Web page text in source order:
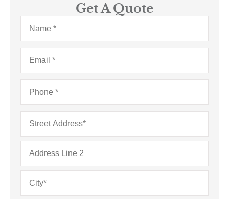
Get A Quote
Name*
Email*
Phone*
Address